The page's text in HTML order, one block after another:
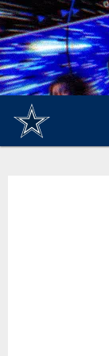
Skip
to
main
content
Brandie